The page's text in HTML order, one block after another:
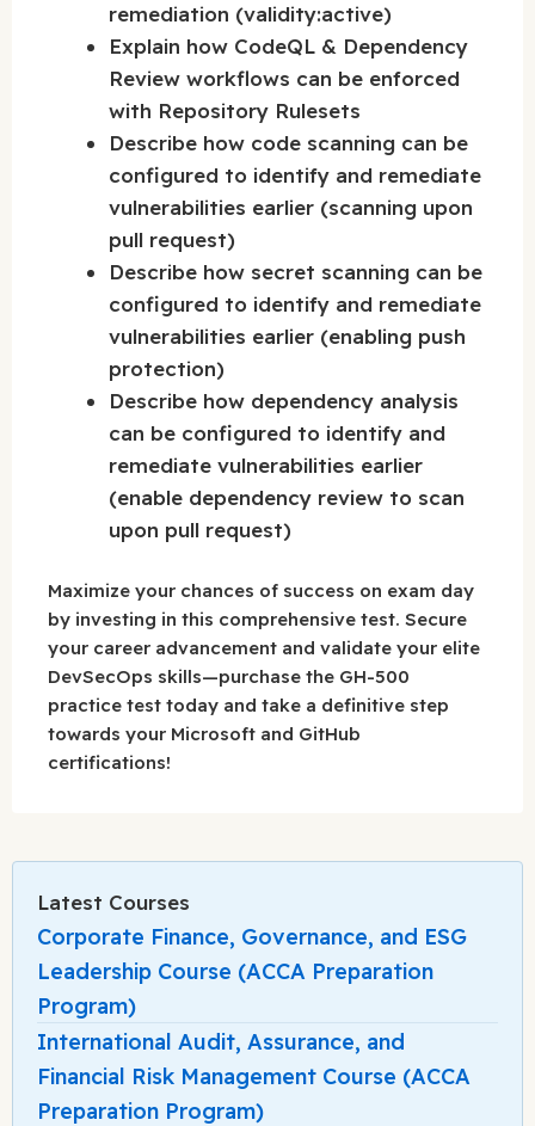
remediation (validity:active)
Explain how CodeQL & Dependency
Review workflows can be enforced
with Repository Rulesets
Describe how code scanning can be
configured to identify and remediate
vulnerabilities earlier (scanning upon
pull request)
Describe how secret scanning can be
configured to identify and remediate
vulnerabilities earlier (enabling push
protection)
Describe how dependency analysis
can be configured to identify and
remediate vulnerabilities earlier
(enable dependency review to scan
upon pull request)
Maximize your chances of success on exam day
by investing in this comprehensive test. Secure
your career advancement and validate your elite
DevSecOps skills—purchase the GH-500
practice test today and take a definitive step
towards your Microsoft and GitHub
certifications!
Latest Courses
Corporate Finance, Governance, and ESG
Leadership Course (ACCA Preparation
Program)
International Audit, Assurance, and
Financial Risk Management Course (ACCA
Preparation Program)